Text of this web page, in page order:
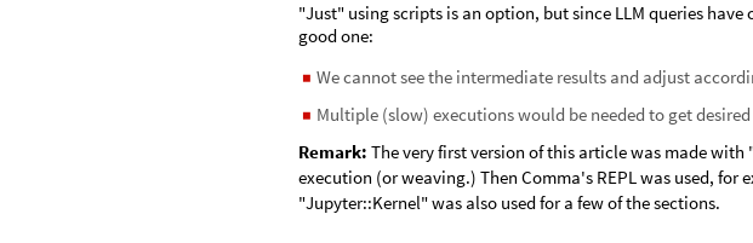
"Just" using scripts is an option, but since LLM queries
good one:
◼ We cannot see the intermediate results and adjust
◼ Multiple (slow) executions would be needed to get
Remark: The very first version of this article was made
execution (or weaving.) Then Comma's REPL was used, for
"Jupyter::Kernel" was also used for a few of the sections.